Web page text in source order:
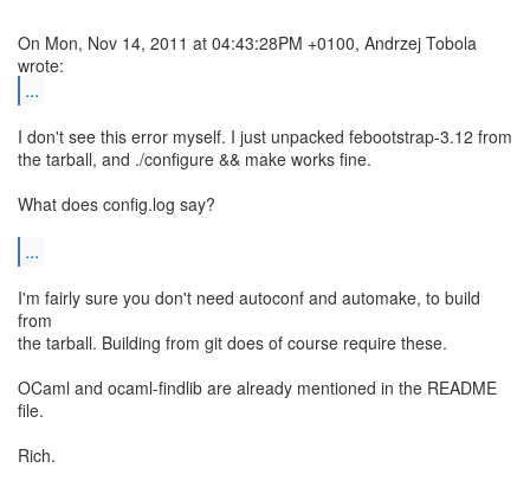
On Mon, Nov 14, 2011 at 04:43:28PM +0100, Andrzej Tobola
...
I don't see this error myself. I just unpacked febootstrap-3.12 from
the tarball, and ./configure && make works fine.
What does config.log say?
...
I'm fairly sure you don't need autoconf and automake, to build
from
the tarball. Building from git does of course require these.
OCaml and ocaml-findlib are already mentioned in the README
file.
Rich.